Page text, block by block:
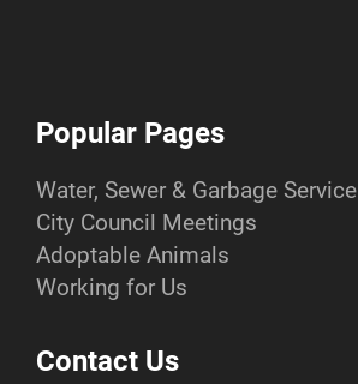
Popular Pages
Water, Sewer & Garbage Service
City Council Meetings
Adoptable Animals
Working for Us
Contact Us